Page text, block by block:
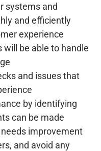
systems and
and efficiently
experience
be able to handle
and issues that
by identifying
can be made
improvement
and avoid any